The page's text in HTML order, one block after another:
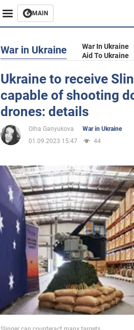
MAIN
Entertainment
Life
Politics
Society
War in Ukraine
World
Food
War in Ukraine War In Ukraine
Aid To Ukraine
Ukraine to receive
capable of shooting
drones: details
Olha Ganyukova
War in Ukraine
01.09.2023 15:47
44